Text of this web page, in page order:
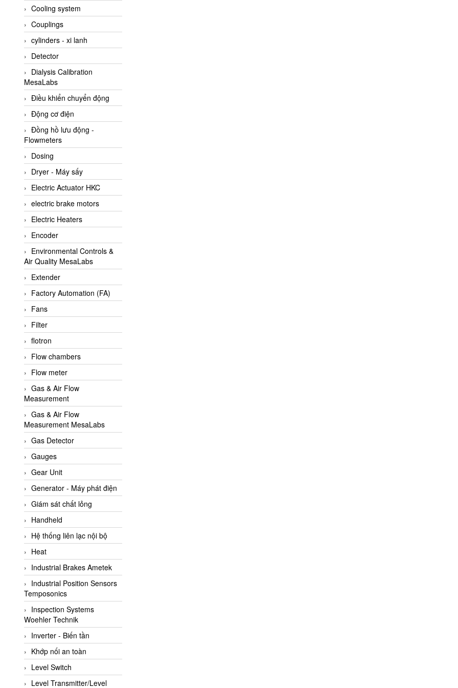
Amarillo Gear
Ametek
AMPTRON Vietnam
AND Vietnam
ANDERSON-NEGELE
ANDILOG Technologies
Vietnam
Anritsu
ANTEC S.A
Antico pumps
Anybus/ HMS
AOBEN
Apex Dynamics Vietnam
Apex Dynamics Vietnam
Apiste
APLISENS VietNam
Apollo Fire
Appleton
AQ Matic
Aqualabo Vietnam
Aquametro
ARCA Regler
Arcos Hydraulik
Ardetem-Sfere-Vietnam
Argal
AS ENERGI
ASCO CO2
Asker
AT2E
ATC Pneumatic
ATEX System
ATI - IA
ATI (Analytical Technology
Inc)
Atos
Atrax
Auma
Autec
Auto Flow
Automatic valve
Aventics
Avproglobal
Axiomtek
AZBIL
Cooling system
Couplings
cylinders - xi lanh
Detector
Dialysis Calibration
MesaLabs
Điều khiển chuyển động
Động cơ điện
Đồng hồ lưu động -
Flowmeters
Dosing
Dryer - Máy sấy
Electric Actuator HKC
electric brake motors
Electric Heaters
Encoder
Environmental Controls &
Air Quality MesaLabs
Extender
Factory Automation (FA)
Fans
Filter
flotron
Flow chambers
Flow meter
Gas & Air Flow
Measurement
Gas & Air Flow
Measurement MesaLabs
Gas Detector
Gauges
Gear Unit
Generator - Máy phát điện
Giám sát chất lỏng
Handheld
Hệ thống liên lạc nội bộ
Heat
Industrial Brakes Ametek
Industrial Position Sensors
Temposonics
Inspection Systems
Woehler Technik
Inverter - Biến tần
Khớp nối an toàn
Level Switch
Level Transmitter/Level